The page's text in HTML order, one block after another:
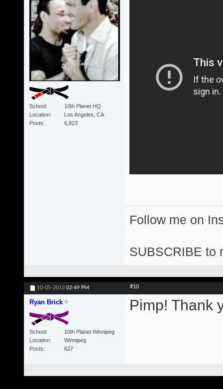
School
10th Planet HQ
Location
Los Angeles, CA
Posts
6,823
Follow me on
SUBSCRIBE to
10-05-2013 02:49 PM #10
Ryan Brick
School
10th Planet Winnipeg
Location
Winnipeg
Posts
627
Pimp! Thank